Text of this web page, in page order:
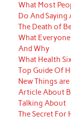
What Most
Do And
The Death of
What
And Why
What Health
Top Guide Of
New Things
Article About
Talking About
The Secret For